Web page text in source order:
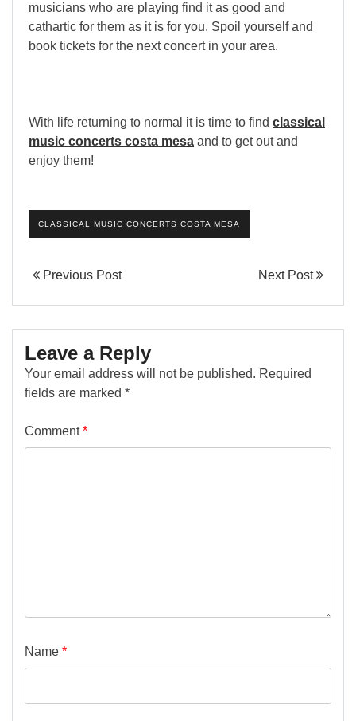
musicians who are playing find it as good and
cathartic for them as it is for you. Spoil yourself and
book tickets for the next concert in your area.
With life returning to normal it is time to find classical
music concerts costa mesa and to get out and
enjoy them!
CLASSICAL MUSIC CONCERTS COSTA MESA
Previous Post Next Post
Leave a Reply
Your email address will not be published. Required
fields are marked *
Comment*
Name *